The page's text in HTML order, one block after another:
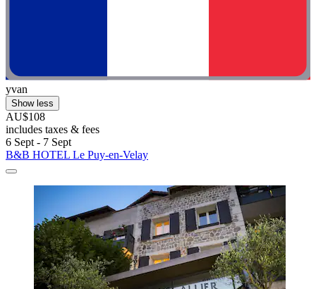
yvan
Show less
AU$108
includes taxes & fees
6 Sept - 7 Sept
B&B HOTEL Le Puy-en-Velay